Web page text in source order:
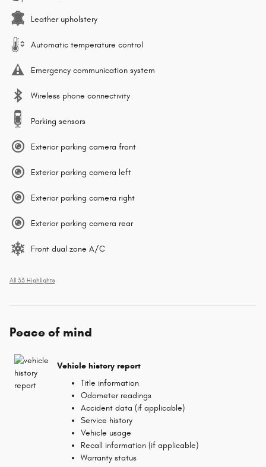
Leather upholstery
Automatic temperature control
Emergency communication system
Wireless phone connectivity
Parking sensors
Exterior parking camera front
Exterior parking camera left
Exterior parking camera right
Exterior parking camera rear
Front dual zone A/C
All 33 Highlights
Peace of mind
Vehicle history report
Title information
Odometer readings
Accident data (if applicable)
Service history
Vehicle usage
Recall information (if applicable)
Warranty status